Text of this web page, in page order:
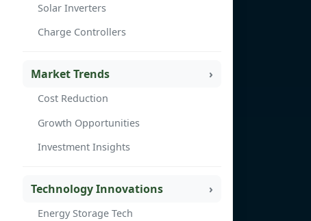
Solar Inverters
Charge Controllers
Market Trends
Cost Reduction
Growth Opportunities
Investment Insights
Technology Innovations
Energy Storage Tech